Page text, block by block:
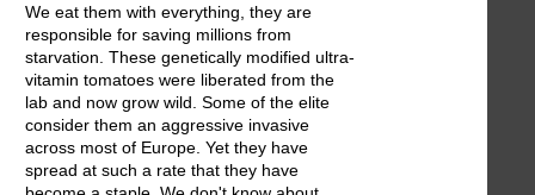
We eat them with everything, they are
responsible for saving millions from
starvation. These genetically modified ultra-
vitamin tomatoes were liberated from the
lab and now grow wild. Some of the elite
consider them an aggressive invasive
across most of Europe. Yet they have
spread at such a rate that they have